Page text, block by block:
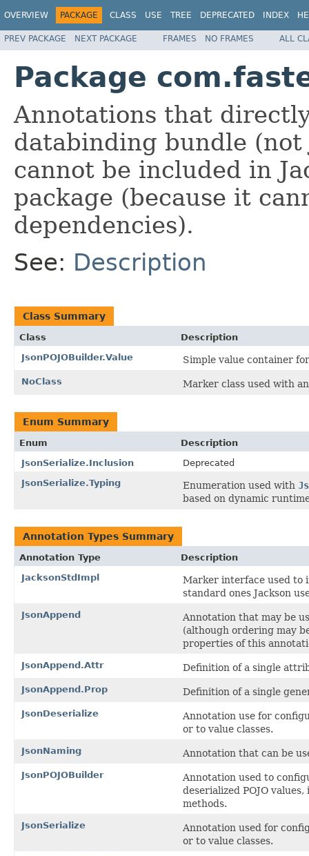
OVERVIEW PACKAGE CLASS USE TREE DEPRECATED INDEX
PREV PACKAGE NEXT PACKAGE FRAMES NO FRAMES ALL
Package
Annotations that
databinding bundle (not
cannot be included in
package (because it
dependencies).
See: Description
Class Summary
Class
Description
JsonPOJOBuilder.Value
Simple value container
NoClass Marker class used with
Enum Summary
Enum
Description
JsonSerialize.Inclusion
Deprecated
JsonSerialize.Typing
Enumeration used with
based on dynamic
Annotation Types Summary
Annotation Type
Description
JacksonStdImpl
Marker interface used to
standard ones Jackson
JsonAppend
Annotation that may be
(although ordering may
properties of this
JsonAppend.Attr Definition of a single
JsonAppend.Prop Definition of a single
JsonDeserialize
Annotation use for
or to value classes.
JsonNaming Annotation that can be
JsonPOJOBuilder
Annotation used to
deserialized POJO
methods.
JsonSerialize
Annotation used for
or to value classes.